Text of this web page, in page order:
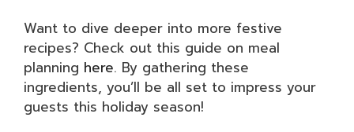
Want to dive deeper into more festive
recipes? Check out this guide on meal
planning here. By gathering these
ingredients, you’ll be all set to impress your
guests this holiday season!